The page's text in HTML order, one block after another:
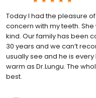
Today I had the pleasure
concern with my teeth.
kind. Our family has been
30 years and we can’t
usually see and he is
warm as Dr.Lungu. The
best.